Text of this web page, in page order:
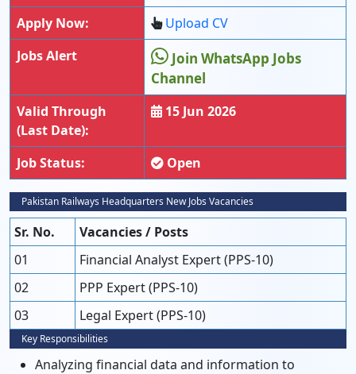
Apply Now:
Upload CV
Jobs Alert
Join WhatsApp Jobs
Channel
Valid Through
(Last Date):
15 Jun 2026
Job Status: Open
Pakistan Railways Headquarters New Jobs Vacancies
Sr. No.
Vacancies / Posts
01
Financial Analyst Expert (PPS-10)
02
PPP Expert (PPS-10)
03
Legal Expert (PPS-10)
Key Responsibilities
Analyzing financial data and information to